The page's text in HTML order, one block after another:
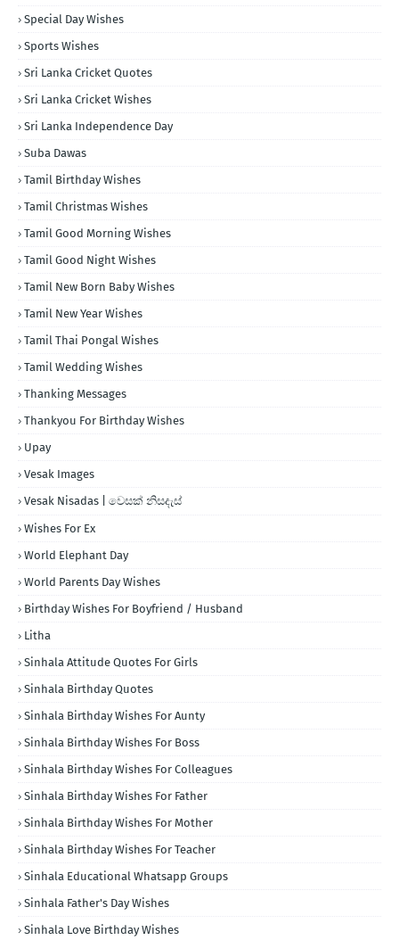
Special Day Wishes
Sports Wishes
Sri Lanka Cricket Quotes
Sri Lanka Cricket Wishes
Sri Lanka Independence Day
Suba Dawas
Tamil Birthday Wishes
Tamil Christmas Wishes
Tamil Good Morning Wishes
Tamil Good Night Wishes
Tamil New Born Baby Wishes
Tamil New Year Wishes
Tamil Thai Pongal Wishes
Tamil Wedding Wishes
Thanking Messages
Thankyou For Birthday Wishes
Upay
Vesak Images
Vesak Nisadas | වෙසක් නිසදැස්
Wishes For Ex
World Elephant Day
World Parents Day Wishes
Birthday Wishes For Boyfriend / Husband
Litha
Sinhala Attitude Quotes For Girls
Sinhala Birthday Quotes
Sinhala Birthday Wishes For Aunty
Sinhala Birthday Wishes For Boss
Sinhala Birthday Wishes For Colleagues
Sinhala Birthday Wishes For Father
Sinhala Birthday Wishes For Mother
Sinhala Birthday Wishes For Teacher
Sinhala Educational Whatsapp Groups
Sinhala Father's Day Wishes
Sinhala Love Birthday Wishes